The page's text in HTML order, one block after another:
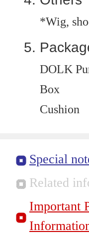
*Wig,
DOLK
Box
Cushion
Special
Related
Important